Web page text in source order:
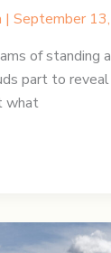
| September
of standing
part to
what